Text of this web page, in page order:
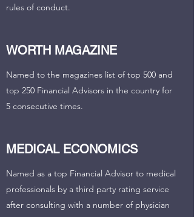
rules of conduct.
WORTH MAGAZINE
Named to the magazines list of top 500 and
top 250 Financial Advisors in the country for
5 consecutive times.
MEDICAL ECONOMICS
Named as a top Financial Advisor to medical
professionals by a third party rating service
after consulting with a number of physician